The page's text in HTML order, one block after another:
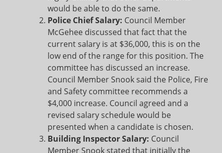
would be able to do the same.
Police Chief Salary: Council Member
McGehee discussed that fact that the
current salary is at $36,000, this is on the
low end of the range for this position. The
committee has discussed an increase.
Council Member Snook said the Police, Fire
and Safety committee recommends a
$4,000 increase. Council agreed and a
revised salary schedule would be
presented when a candidate is chosen.
Building Inspector Salary: Council
Member Snook stated that initially the